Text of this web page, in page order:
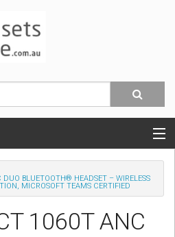
BLUETOOTH® HEADSET – WIRELESS
MICROSOFT TEAMS CERTIFIED
1060T ANC